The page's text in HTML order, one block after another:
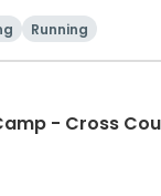
Running
- Cross